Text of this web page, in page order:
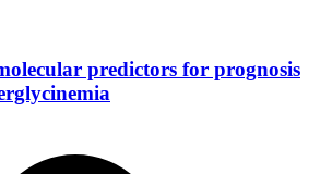
predictors for prognosis